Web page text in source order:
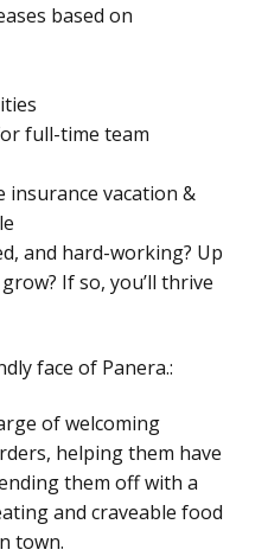
based on
full-time team
insurance vacation &
and hard-working? Up
If so, you’ll thrive
face of Panera.:
of welcoming
helping them have
them off with a
and craveable food
town.